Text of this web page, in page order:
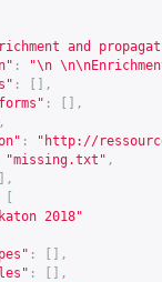
and
:
"\n
:
[],
:
[],
,
: " http://
"missing.txt" ,
2018"
:
[],
:
[],